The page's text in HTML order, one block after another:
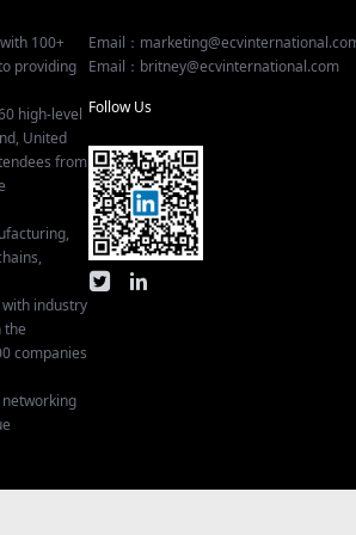
100+
providing
high-level
United
from
industry
the
companies
Email：
Email：britney@ecvinternational.com
Follow Us